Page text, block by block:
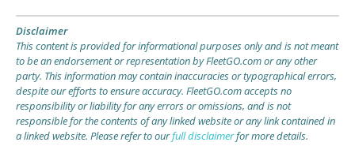
Disclaimer
This content is provided for informational purposes only and is not meant
to be an endorsement or representation by FleetGO.com or any other
party. This information may contain inaccuracies or typographical errors,
despite our efforts to ensure accuracy. FleetGO.com accepts no
responsibility or liability for any errors or omissions, and is not
responsible for the contents of any linked website or any link contained in
a linked website. Please refer to ourfull disclaimerfor more details.